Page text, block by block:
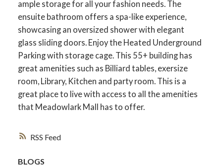
RSS
ample storage for all your fashion needs. The
ensuite bathroom offers a spa-like experience,
showcasing an oversized shower with elegant
glass sliding doors. Enjoy the Heated Underground
Parking with storage cage. This 55+ building has
great amenities such as Billiard tables, exersize
room, Library, Kitchen and party room. This is a
great place to live with access to all the amenities
that Meadowlark Mall has to offer.
BLOGS